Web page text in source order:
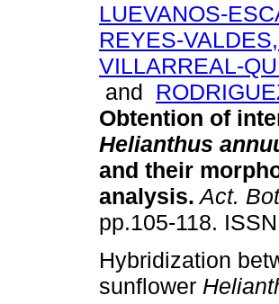
LUEVANOS-
REYES-
VILLARREAL-
and
Obtention of
Helianthus
and their
analysis. Act.
pp.105-118.
Hybridization
sunflower